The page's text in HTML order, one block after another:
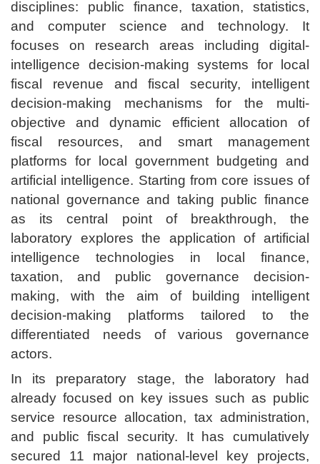
disciplines: public finance, taxation, statistics,
and computer science and technology. It
focuses on research areas including digital-
intelligence decision-making systems for local
fiscal revenue and fiscal security, intelligent
decision-making mechanisms for the multi-
objective and dynamic efficient allocation of
fiscal resources, and smart management
platforms for local government budgeting and
artificial intelligence. Starting from core issues of
national governance and taking public finance
as its central point of breakthrough, the
laboratory explores the application of artificial
intelligence technologies in local finance,
taxation, and public governance decision-
making, with the aim of building intelligent
decision-making platforms tailored to the
differentiated needs of various governance
actors.
In its preparatory stage, the laboratory had
already focused on key issues such as public
service resource allocation, tax administration,
and public fiscal security. It has cumulatively
secured 11 major national-level key projects,